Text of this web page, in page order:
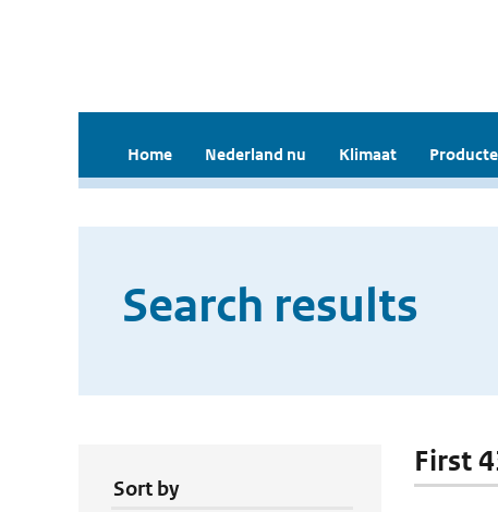
Home Nederland nu Klimaat
Search results
Sort by
First